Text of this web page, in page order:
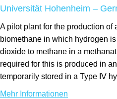
Universität Hohenheim –
A pilot plant for the production of
biomethane in which hydrogen
dioxide to methane in a
required for this is produced in
temporarily stored in a Type IV
Mehr Informationen